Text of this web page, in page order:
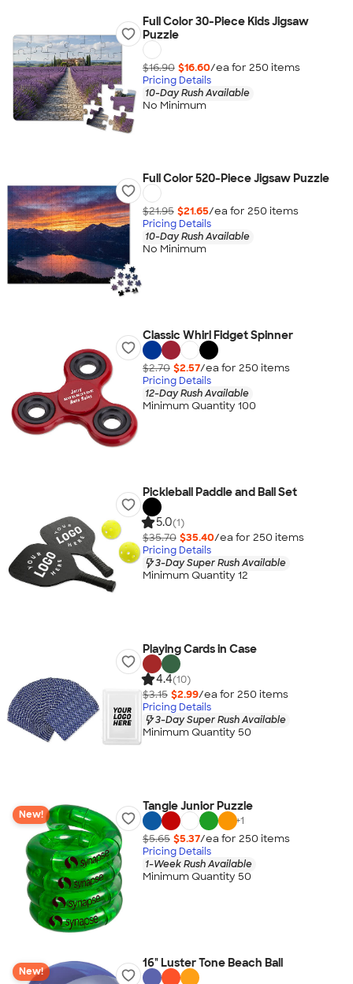
Full Color 30-Piece Kids Jigsaw
Puzzle
$16.90 $16.60/ea for 250 items
Pricing Details
10-Day Rush Available
No Minimum
Full Color 520-Piece Jigsaw Puzzle
$21.95 $21.65/ea for 250 items
Pricing Details
10-Day Rush Available
No Minimum
Classic Whirl Fidget Spinner
$2.70 $2.57/ea for 250 items
Pricing Details
12-Day Rush Available
Minimum Quantity 100
Pickleball Paddle and Ball Set
5.0(1)
$35.70 $35.40/ea for 250 items
Pricing Details
3-Day Super Rush Available
Minimum Quantity 12
Playing Cards in Case
4.4(10)
$3.15 $2.99/ea for 250 items
Pricing Details
3-Day Super Rush Available
Minimum Quantity 50
New!
Tangle Junior Puzzle
+1
$5.65 $5.37/ea for 250 items
Pricing Details
1-Week Rush Available
Minimum Quantity 50
New!
16" Luster Tone Beach Ball